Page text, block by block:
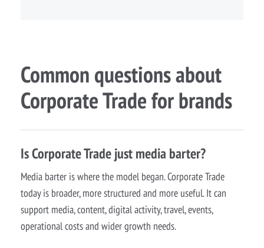
Common questions about
Corporate Trade for brands
Is Corporate Trade just media barter?
Media barter is where the model began. Corporate Trade
today is broader, more structured and more useful. It can
support media, content, digital activity, travel, events,
operational costs and wider growth needs.